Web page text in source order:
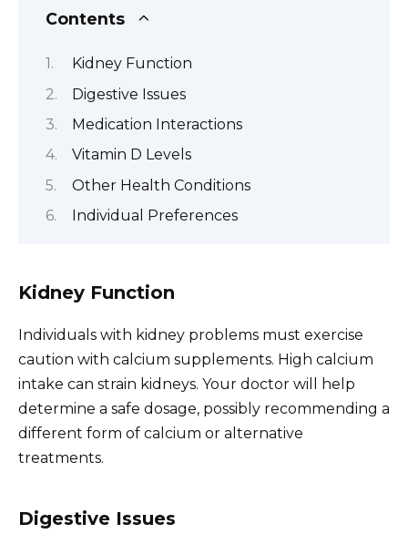
Contents
Kidney Function
Digestive Issues
Medication Interactions
Vitamin D Levels
Other Health Conditions
Individual Preferences
Kidney Function
Individuals with kidney problems must exercise
caution with calcium supplements. High calcium
intake can strain kidneys. Your doctor will help
determine a safe dosage, possibly recommending a
different form of calcium or alternative
treatments.
Digestive Issues